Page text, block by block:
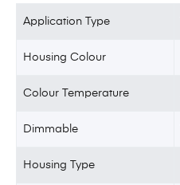
Application Type
Housing Colour
Colour Temperature
Dimmable
Housing Type